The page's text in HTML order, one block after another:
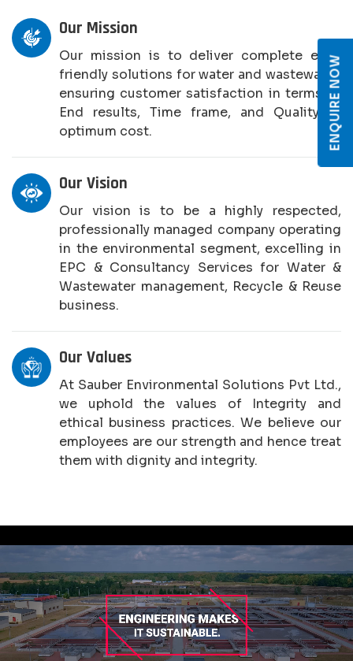
Our Mission
Our mission is to deliver complete eco-
friendly solutions for water and wastewater,
ensuring customer satisfaction in terms of
End results, Time frame, and Quality at
optimum cost.
Our Vision
Our vision is to be a highly respected,
professionally managed company operating
in the environmental segment, excelling in
EPC & Consultancy Services for Water &
Wastewater management, Recycle & Reuse
business.
Our Values
At Sauber Environmental Solutions Pvt Ltd.,
we uphold the values of Integrity and
ethical business practices. We believe our
employees are our strength and hence treat
them with dignity and integrity.
ENQUIRE NOW